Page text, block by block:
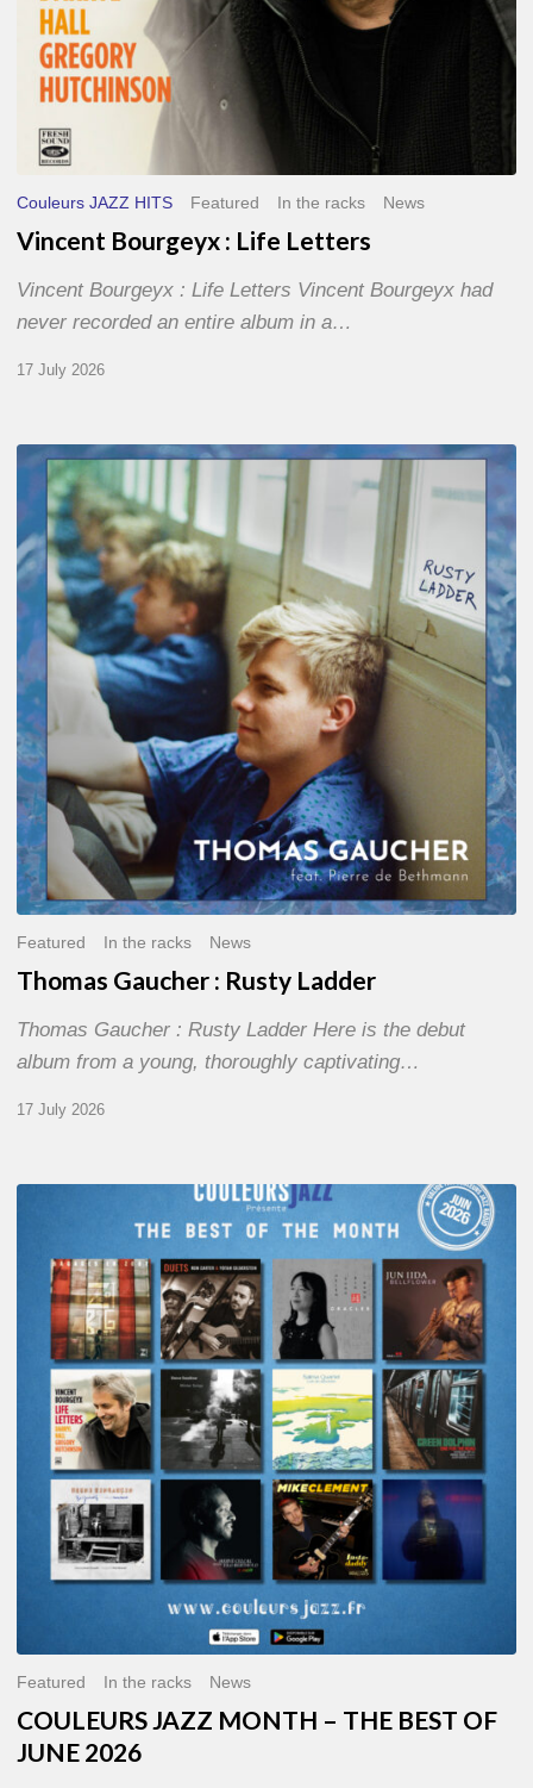
Couleurs JAZZ HITS Featured In the racks News
Vincent Bourgeyx : Life Letters
Vincent Bourgeyx : Life Letters Vincent Bourgeyx had
never recorded an entire album in a…
17 July 2026
Thomas
Gaucher
:
Rusty
Ladder
Featured In the racks News
Thomas Gaucher : Rusty Ladder
Thomas Gaucher : Rusty Ladder Here is the debut
album from a young, thoroughly captivating…
17 July 2026
MONTH
THE
BEST
JUNE
2026
Featured In the racks News
COULEURS JAZZ MONTH – THE BEST OF
JUNE 2026